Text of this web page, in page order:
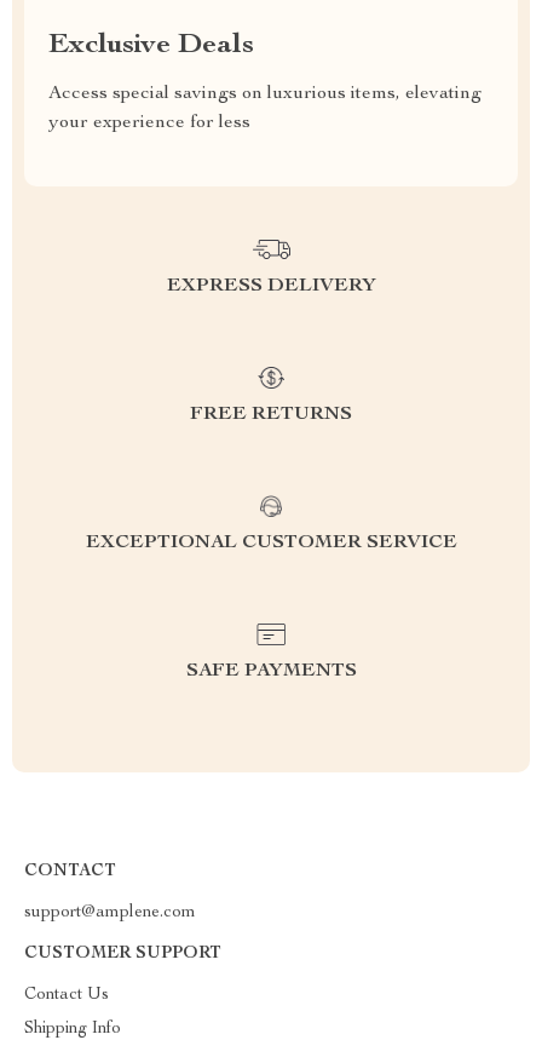
Exclusive Deals
Access special savings on luxurious items, elevating
your experience for less
EXPRESS DELIVERY
FREE RETURNS
EXCEPTIONAL CUSTOMER SERVICE
SAFE PAYMENTS
CONTACT
support@amplene.com
CUSTOMER SUPPORT
Contact Us
Shipping Info